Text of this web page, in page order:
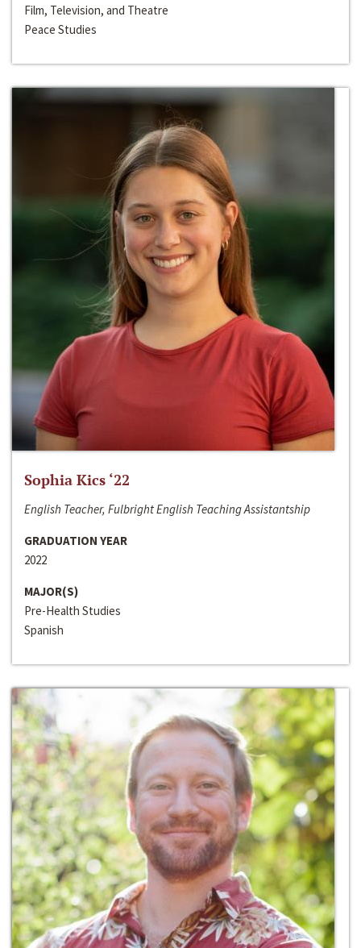
Film, Television, and Theatre
Peace Studies
Sophia Kics ‘22
English Teacher, Fulbright English Teaching Assistantship
GRADUATION YEAR
2022
MAJOR(S)
Pre-Health Studies
Spanish